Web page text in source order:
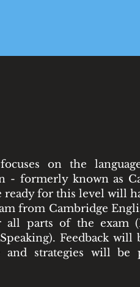
on the
- formerly known as
ready for this level will
from Cambridge
all parts of the exam
Feedback will
and strategies will be